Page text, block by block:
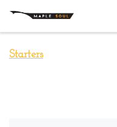
Skip to content
Starters